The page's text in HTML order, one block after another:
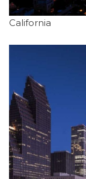
California